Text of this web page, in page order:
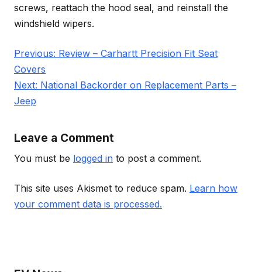
screws, reattach the hood seal, and reinstall the
windshield wipers.
Post
navigation
Previous: Review – Carhartt Precision Fit Seat
Covers
Next: National Backorder on Replacement Parts –
Jeep
Leave a Comment
You must be logged in to post a comment.
This site uses Akismet to reduce spam. Learn how
your comment data is processed.